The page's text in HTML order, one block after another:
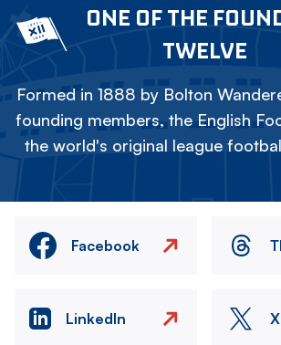
ONE OF THE
TWELVE
Formed in 1888 by Bolton
founding members, the English
the world's original league
Facebook
LinkedIn